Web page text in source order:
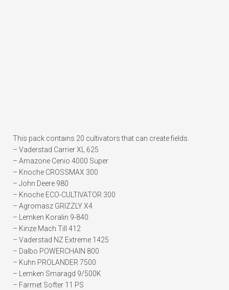
This pack contains 20 cultivators that can create fields.
– Vaderstad Carrier XL 625
– Amazone Cenio 4000 Super
– Knoche CROSSMAX 300
– John Deere 980
– Knoche ECO-CULTIVATOR 300
– Agromasz GRIZZLY X4
– Lemken Koralin 9-840
– Kinze Mach Till 412
– Vaderstad NZ Extreme 1425
– Dalbo POWERCHAIN 800
– Kuhn PROLANDER 7500
– Lemken Smaragd 9/500K
– Farmet Softer 11 PS